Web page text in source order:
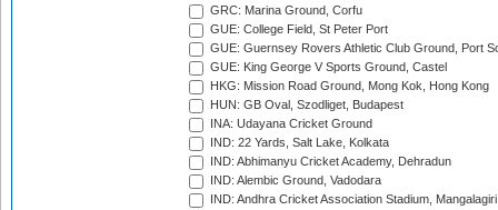
GRC: Marina Ground, Corfu
GUE: College Field, St Peter Port
GUE: Guernsey Rovers Athletic Club Ground, Port
GUE: King George V Sports Ground, Castel
HKG: Mission Road Ground, Mong Kok, Hong Kong
HUN: GB Oval, Szodliget, Budapest
INA: Udayana Cricket Ground
IND: 22 Yards, Salt Lake, Kolkata
IND: Abhimanyu Cricket Academy, Dehradun
IND: Alembic Ground, Vadodara
IND: Andhra Cricket Association Stadium, Mangalagiri